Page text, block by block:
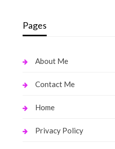
Pages
About Me
Contact Me
Home
Privacy Policy